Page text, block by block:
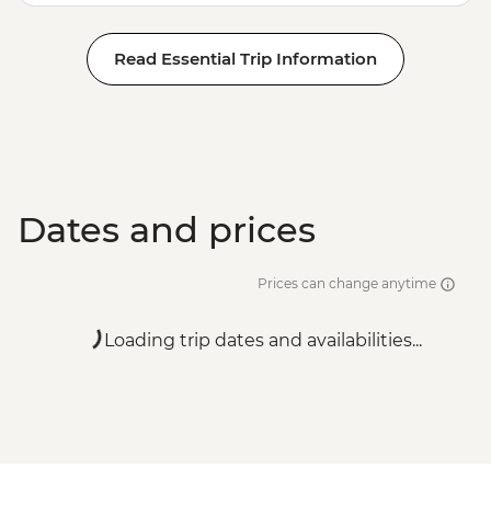
Read Essential Trip Information
Dates and prices
Prices can change anytime
Loading trip dates and availabilities...